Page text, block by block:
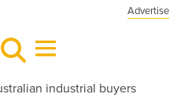
Advertise
industrial buyers